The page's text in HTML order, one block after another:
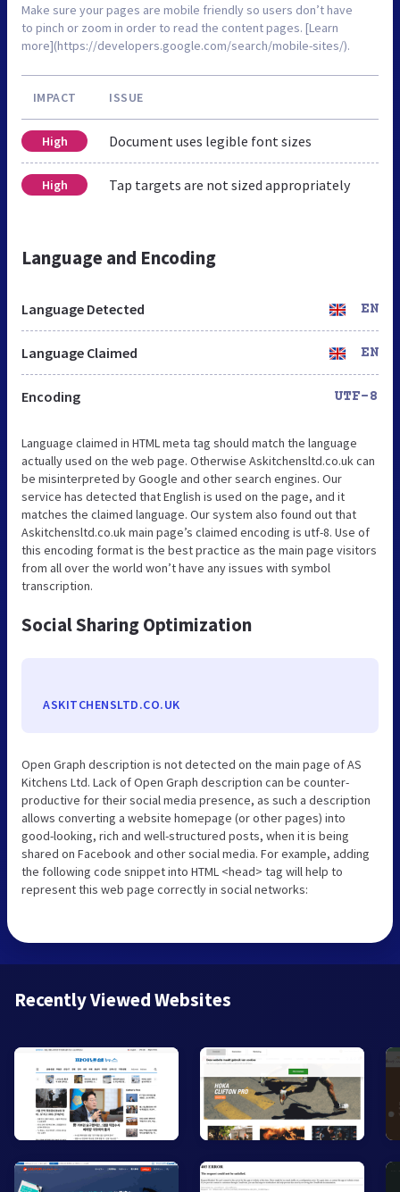
Make sure your pages are mobile friendly so users don’t have
to pinch or zoom in order to read the content pages. [Learn
more](https://developers.google.com/search/mobile-sites/).
IMPACT ISSUE
High Document uses legible font sizes
High Tap targets are not sized appropriately
Language and Encoding
Language Detected EN
Language Claimed EN
Encoding UTF-8
Language claimed in HTML meta tag should match the language
actually used on the web page. Otherwise Askitchensltd.co.uk can
be misinterpreted by Google and other search engines. Our
service has detected that English is used on the page, and it
matches the claimed language. Our system also found out that
Askitchensltd.co.uk main page’s claimed encoding is utf-8. Use of
this encoding format is the best practice as the main page visitors
from all over the world won’t have any issues with symbol
transcription.
Social Sharing Optimization
ASKITCHENSLTD.CO.UK
Open Graph description is not detected on the main page of AS
Kitchens Ltd. Lack of Open Graph description can be counter-
productive for their social media presence, as such a description
allows converting a website homepage (or other pages) into
good-looking, rich and well-structured posts, when it is being
shared on Facebook and other social media. For example, adding
the following code snippet into HTML <head> tag will help to
represent this web page correctly in social networks:
Recently Viewed Websites